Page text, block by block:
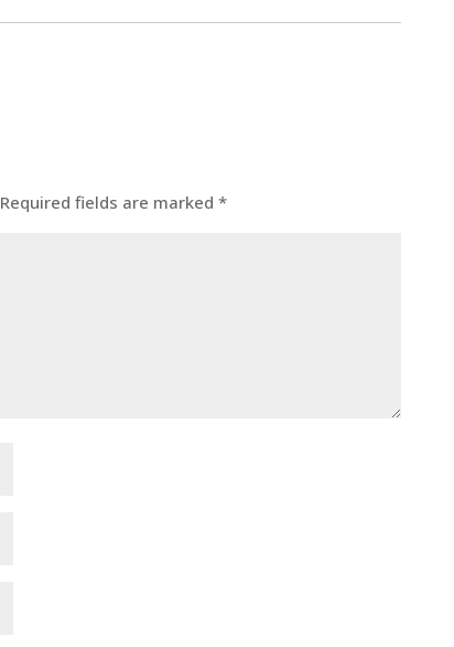
Required fields are marked *